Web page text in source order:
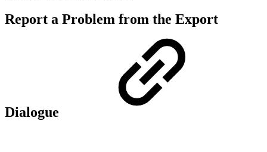
Report a Problem from the Export
Dialogue